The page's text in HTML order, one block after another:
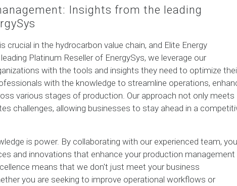
Insights from the leading
in the hydrocarbon value chain, and Elite Energy
Platinum Reseller of EnergySys, we leverage our
with the tools and insights they need to optimize
with the knowledge to streamline operations,
various stages of production. Our approach not only meets
challenges, allowing businesses to stay ahead in a
is power. By collaborating with our experienced team, you
and innovations that enhance your production management
means that we don't just meet your business
you are seeking to improve operational workflows or